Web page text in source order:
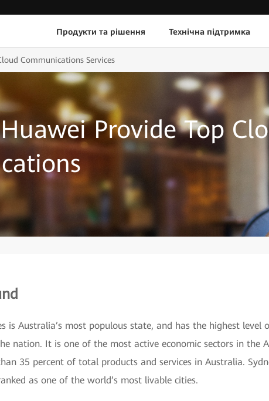
Продукти та рішення Технічна підтримка
Communications Services
Provide Top
is Australia’s most populous state, and has the highest level
nation. It is one of the most active economic sectors in the
35 percent of total products and services in Australia.
as one of the world’s most livable cities.